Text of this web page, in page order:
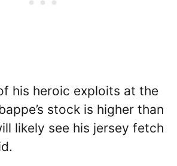
his heroic exploits at the
stock is higher than
likely see his jersey fetch